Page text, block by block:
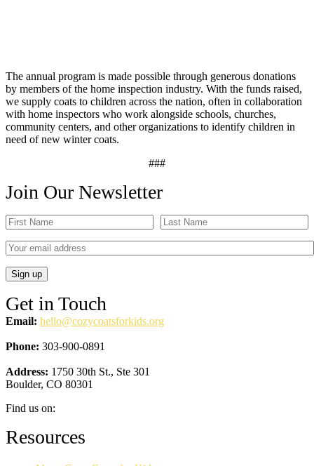
The annual program is made possible through generous donations
by members of the home inspection industry. With the funds raised,
we supply coats to children across the nation, often in collaboration
with home inspectors who work alongside schools, churches,
community centers, and other organizations to identify children in
need of new winter coats.
###
Join Our Newsletter
Get in Touch
Email: hello@cozycoatsforkids.org
Phone: 303-900-0891
Address: 1750 30th St., Ste 301
Boulder, CO 80301
Find us on:
Facebook
page
YouTube
page
Linkedin
page
Instagram
page
Resources